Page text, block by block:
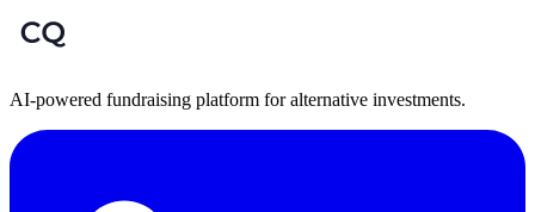
AI-powered fundraising platform for alternative investments.